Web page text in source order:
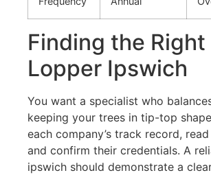
Finding the Right
Lopper Ipswich
You want a specialist who
keeping your trees in tip-top
each company’s track record,
and confirm their credentials. A
ipswich should demonstrate a